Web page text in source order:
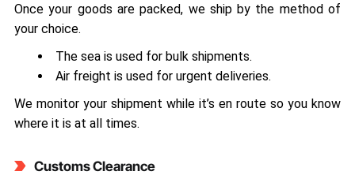
Once your goods are packed, we ship by the method of
your choice.
The sea is used for bulk shipments.
Air freight is used for urgent deliveries.
We monitor your shipment while it’s en route so you know
where it is at all times.
Customs Clearance